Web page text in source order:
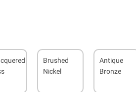
Brushed
Nickel
Antique
Bronze